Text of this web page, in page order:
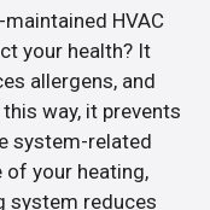
HVAC
your health? It
allergens, and
way, it prevents
system-related
of your heating,
system reduces